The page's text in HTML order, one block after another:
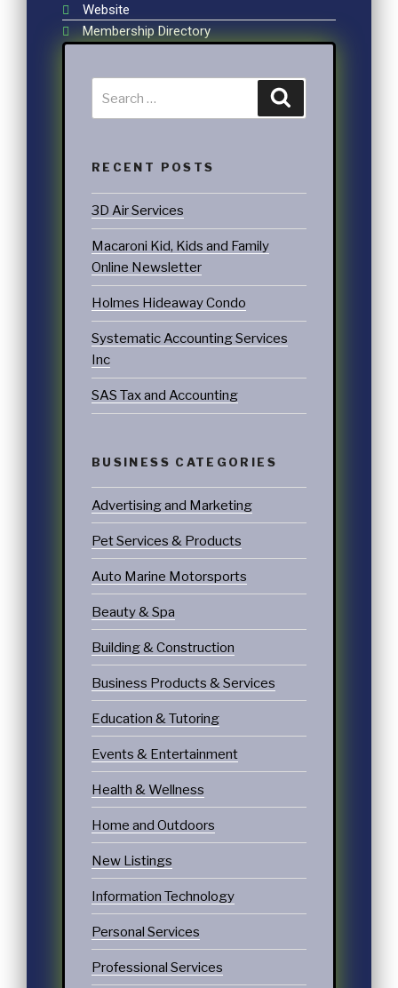
Website
Membership Directory
RECENT POSTS
3D Air Services
Macaroni Kid, Kids and Family
Online Newsletter
Holmes Hideaway Condo
Systematic Accounting Services
Inc
SAS Tax and Accounting
BUSINESS CATEGORIES
Advertising and Marketing
Pet Services & Products
Auto Marine Motorsports
Beauty & Spa
Building & Construction
Business Products & Services
Education & Tutoring
Events & Entertainment
Health & Wellness
Home and Outdoors
New Listings
Information Technology
Personal Services
Professional Services